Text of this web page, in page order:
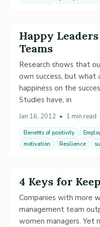
Happy
Teams
Research shows that
own success, but what
happiness on the
Studies have, in
Jan 16, 2012 • 1 min read
Benefits of positivity
motivation
Resilience
4 Keys for
Companies with more
management team
women managers. Yet